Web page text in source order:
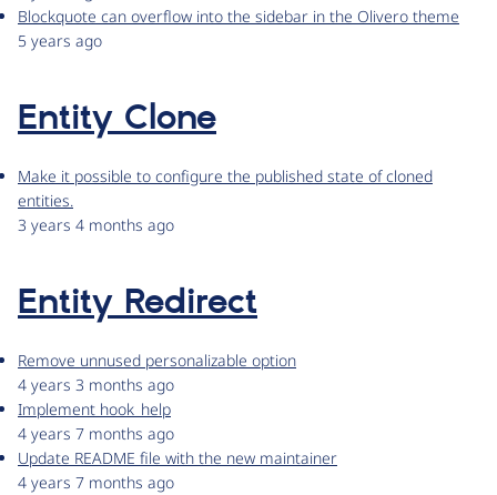
Blockquote can overflow into the sidebar in the Olivero theme
5 years ago
Entity Clone
Make it possible to configure the published state of cloned
entities.
3 years 4 months ago
Entity Redirect
Remove unnused personalizable option
4 years 3 months ago
Implement hook_help
4 years 7 months ago
Update README file with the new maintainer
4 years 7 months ago